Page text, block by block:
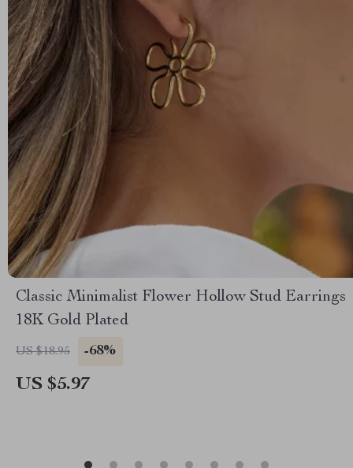
Classic Minimalist Flower Hollow Stud Earrings
18K Gold Plated
US $18.95 -68%
US $5.97